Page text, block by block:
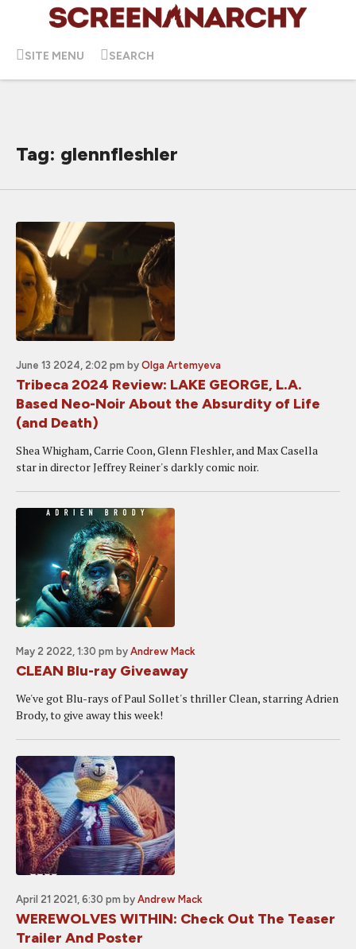
SITE MENU SEARCH
Tag: glennfleshler
June 13 2024, 2:02 pm by Olga Artemyeva
Tribeca 2024 Review: LAKE GEORGE, L.A.
Based Neo-Noir About the Absurdity of Life
(and Death)
Shea Whigham, Carrie Coon, Glenn Fleshler, and Max Casella
star in director Jeffrey Reiner's darkly comic noir.
May 2 2022, 1:30 pm by Andrew Mack
CLEAN Blu-ray Giveaway
We've got Blu-rays of Paul Sollet's thriller Clean, starring Adrien
Brody, to give away this week!
April 21 2021, 6:30 pm by Andrew Mack
WEREWOLVES WITHIN: Check Out The Teaser
Trailer And Poster